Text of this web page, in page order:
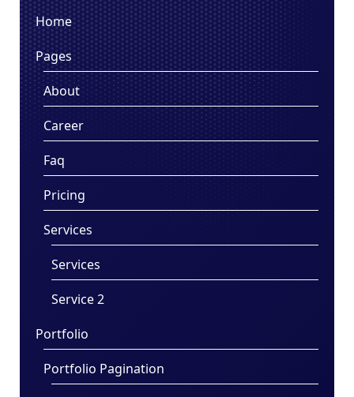
Home
Pages
About
Career
Faq
Pricing
Services
Services
Service 2
Portfolio
Portfolio Pagination